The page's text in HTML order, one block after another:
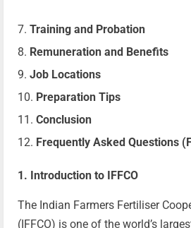
Training and Probation
Remuneration and Benefits
Job Locations
Preparation Tips
Conclusion
Frequently Asked Questions
1. Introduction to IFFCO
The Indian Farmers Fertiliser
(IFFCO) is one of the world’s